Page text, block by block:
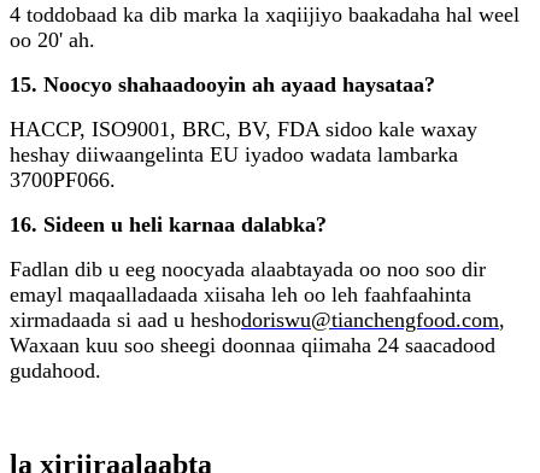
4 toddobaad ka dib marka la xaqiijiyo baakadaha hal weel
oo 20' ah.
15. Noocyo shahaadooyin ah ayaad haysataa?
HACCP, ISO9001, BRC, BV, FDA sidoo kale waxay
heshay diiwaangelinta EU iyadoo wadata lambarka
3700PF066.
16. Sideen u heli karnaa dalabka?
Fadlan dib u eeg noocyada alaabtayada oo noo soo dir
emayl maqaalladaada xiisaha leh oo leh faahfaahinta
xirmadaada si aad u heshodoriswu@tianchengfood.com,
Waxaan kuu soo sheegi doonnaa qiimaha 24 saacadood
gudahood.
la xiriiraalaabta